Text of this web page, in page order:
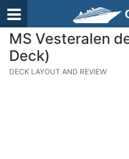
MS Vesteralen
Deck)
DECK LAYOUT AND REVIEW